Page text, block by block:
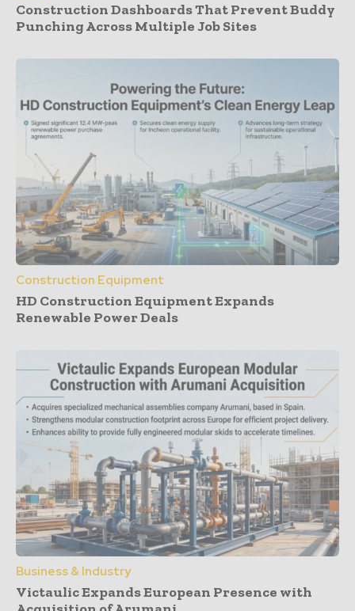
Construction Dashboards That Prevent Buddy
Punching Across Multiple Job Sites
Construction Equipment
HD Construction Equipment Expands
Renewable Power Deals
Business & Industry
Victaulic Expands European Presence with